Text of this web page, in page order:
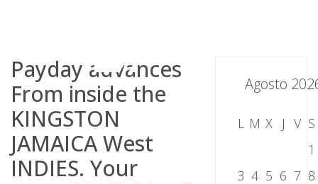
Payday advances
From inside the
KINGSTON
JAMAICA West
INDIES. Your
Agosto
L M X J V S
1
3 4 5 6 7 8